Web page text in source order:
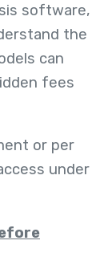
software,
the
can
fees
or per
under